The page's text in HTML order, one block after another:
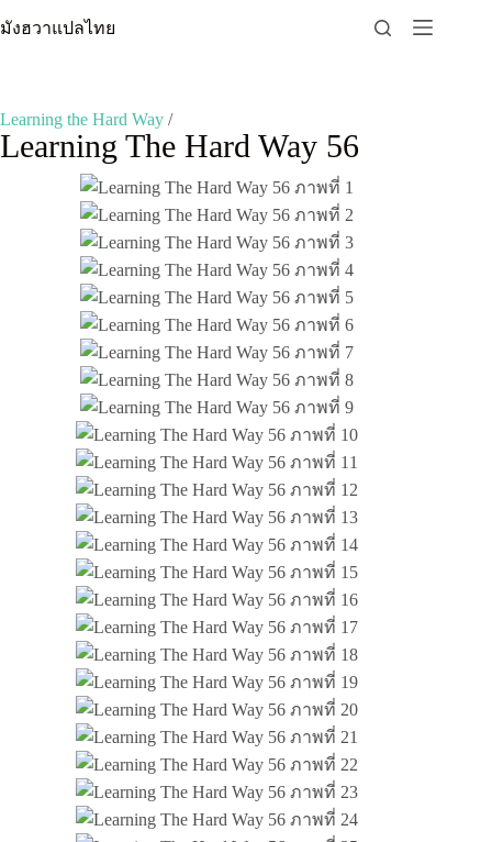
to
มังฮวาแปลไทย
Learning the Hard Way /
Learning The Hard Way 56